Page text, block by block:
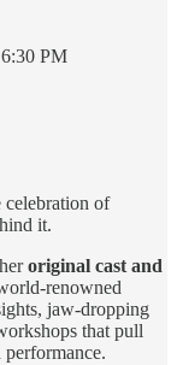
PM
celebration of
it.
original cast and
renowned
jaw-dropping
that pull